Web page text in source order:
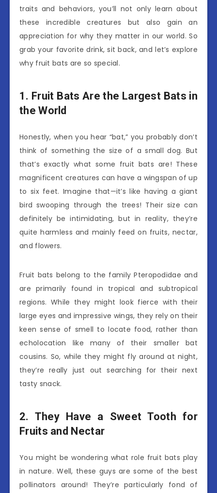
traits and behaviors, you’ll not only learn about
these incredible creatures but also gain an
appreciation for why they matter in our world. So
grab your favorite drink, sit back, and let’s explore
why fruit bats are so special.
1. Fruit Bats Are the Largest Bats in
the World
Honestly, when you hear “bat,” you probably don’t
think of something the size of a small dog. But
that’s exactly what some fruit bats are! These
magnificent creatures can have a wingspan of up
to six feet. Imagine that—it’s like having a giant
bird swooping through the trees! Their size can
definitely be intimidating, but in reality, they’re
quite harmless and mainly feed on fruits, nectar,
and flowers.
Fruit bats belong to the family Pteropodidae and
are primarily found in tropical and subtropical
regions. While they might look fierce with their
large eyes and impressive wings, they rely on their
keen sense of smell to locate food, rather than
echolocation like many of their smaller bat
cousins. So, while they might fly around at night,
they’re really just out searching for their next
tasty snack.
2. They Have a Sweet Tooth for
Fruits and Nectar
You might be wondering what role fruit bats play
in nature. Well, these guys are some of the best
pollinators around! They’re particularly fond of